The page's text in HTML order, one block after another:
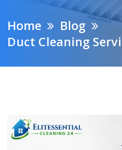
Home
Blog
Duct Cleaning